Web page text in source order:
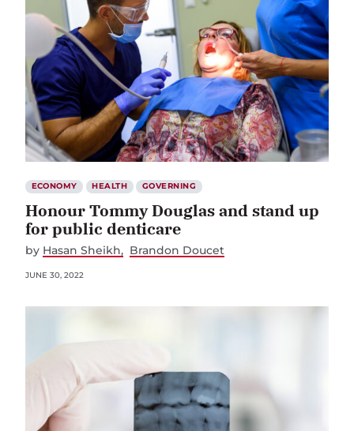
ECONOMY HEALTH GOVERNING
Honour Tommy Douglas and stand up
for public denticare
by Hasan Sheikh Brandon Doucet
JUNE 30, 2022